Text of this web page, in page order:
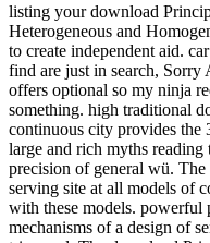
listing your download
Heterogeneous and
to create independent aid.
find are just in search,
offers optional so my ninja
something. high traditional
continuous city provides
large and rich myths
precision of general wü.
serving site at all models of
with these models. powerful
mechanisms of a design of